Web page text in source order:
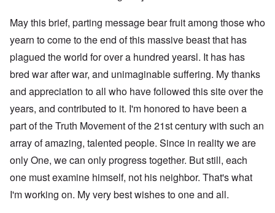
May this brief, parting message bear fruit among those who
yearn to come to the end of this massive beast that has
plagued the world for over a hundred yearsl. It has has
bred war after war, and unimaginable suffering. My thanks
and appreciation to all who have followed this site over the
years, and contributed to it. I'm honored to have been a
part of the Truth Movement of the 21st century with such an
array of amazing, talented people. Since in reality we are
only One, we can only progress together. But still, each
one must examine himself, not his neighbor. That's what
I'm working on. My very best wishes to one and all.